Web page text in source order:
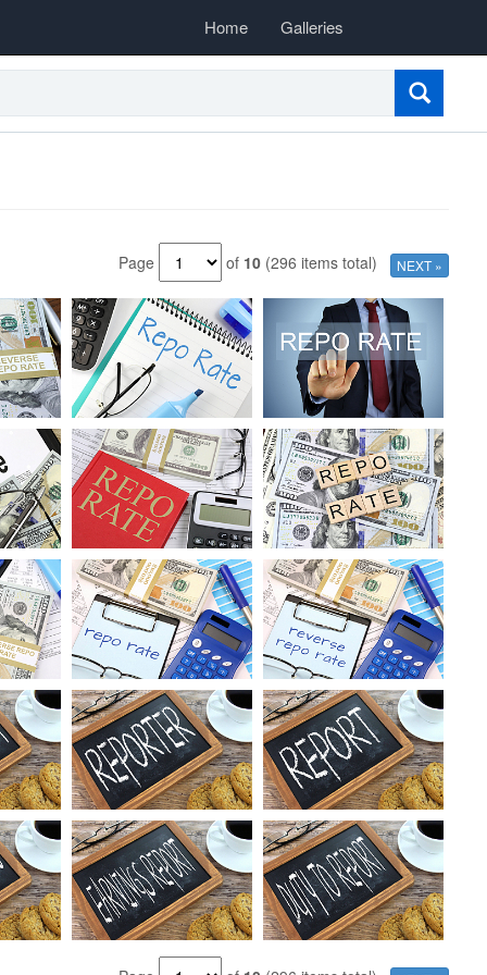
Home Galleries
Page of 10 (296 items total) NEXT »